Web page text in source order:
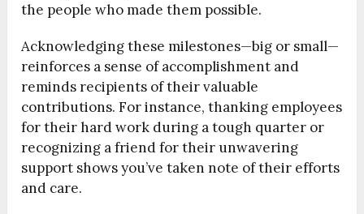
the people who made them possible.
Acknowledging these milestones—big or small—
reinforces a sense of accomplishment and
reminds recipients of their valuable
contributions. For instance, thanking employees
for their hard work during a tough quarter or
recognizing a friend for their unwavering
support shows you’ve taken note of their efforts
and care.